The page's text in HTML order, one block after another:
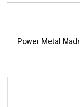
Power Metal